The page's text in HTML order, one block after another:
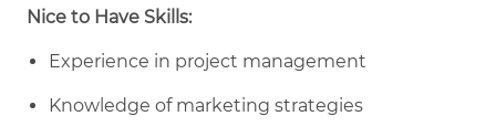
Nice to Have Skills:
Experience in project management
Knowledge of marketing strategies